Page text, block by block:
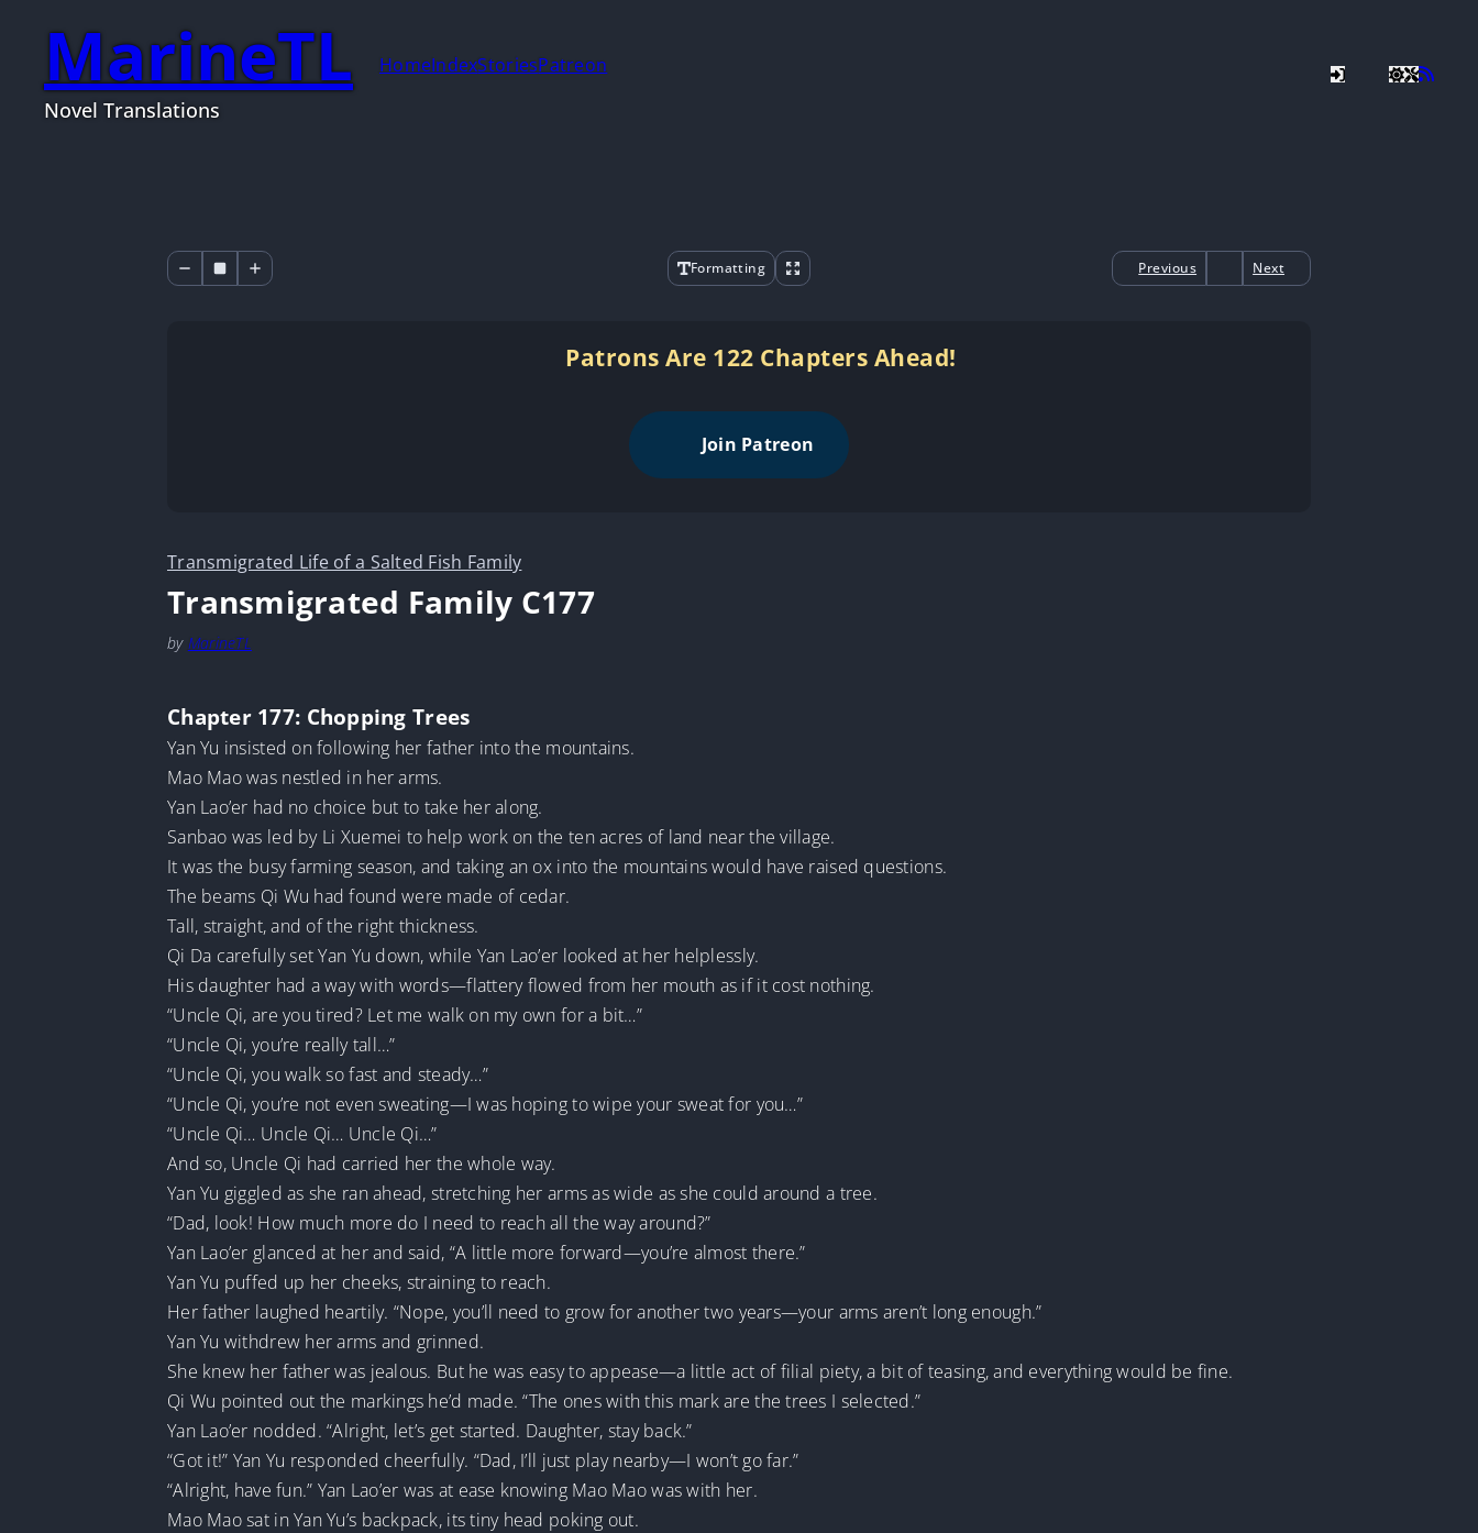
MarineTL
Novel Translations
HomeIndexStoriesPatreon
Formatting Previous Next
Patrons Are 122 Chapters Ahead!
Join Patreon
Transmigrated Life of a Salted Fish Family
Transmigrated Family C177
by MarineTL
Chapter 177: Chopping Trees
Yan Yu insisted on following her father into the mountains.
Mao Mao was nestled in her arms.
Yan Lao’er had no choice but to take her along.
Sanbao was led by Li Xuemei to help work on the ten acres of land near the village.
It was the busy farming season, and taking an ox into the mountains would have raised questions.
The beams Qi Wu had found were made of cedar.
Tall, straight, and of the right thickness.
Qi Da carefully set Yan Yu down, while Yan Lao’er looked at her helplessly.
His daughter had a way with words—flattery flowed from her mouth as if it cost nothing.
“Uncle Qi, are you tired? Let me walk on my own for a bit…”
“Uncle Qi, you’re really tall…”
“Uncle Qi, you walk so fast and steady…”
“Uncle Qi, you’re not even sweating—I was hoping to wipe your sweat for you…”
“Uncle Qi… Uncle Qi… Uncle Qi…”
And so, Uncle Qi had carried her the whole way.
Yan Yu giggled as she ran ahead, stretching her arms as wide as she could around a tree.
“Dad, look! How much more do I need to reach all the way around?”
Yan Lao’er glanced at her and said, “A little more forward—you’re almost there.”
Yan Yu puffed up her cheeks, straining to reach.
Her father laughed heartily. “Nope, you’ll need to grow for another two years—your arms aren’t long enough.”
Yan Yu withdrew her arms and grinned.
She knew her father was jealous. But he was easy to appease—a little act of filial piety, a bit of teasing, and everything would be fine.
Qi Wu pointed out the markings he’d made. “The ones with this mark are the trees I selected.”
Yan Lao’er nodded. “Alright, let’s get started. Daughter, stay back.”
“Got it!” Yan Yu responded cheerfully. “Dad, I’ll just play nearby—I won’t go far.”
“Alright, have fun.” Yan Lao’er was at ease knowing Mao Mao was with her.
Mao Mao sat in Yan Yu’s backpack, its tiny head poking out.